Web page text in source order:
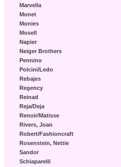
Marvella
Monet
Monies
Mosell
Napier
Neiger Brothers
Pennino
Polcini/Ledo
Rebajes
Regency
Reinad
Reja/Deja
Renoir/Matisse
Rivers, Joan
Robert/Fashioncraft
Rosenstein, Nettie
Sandor
Schiaparelli